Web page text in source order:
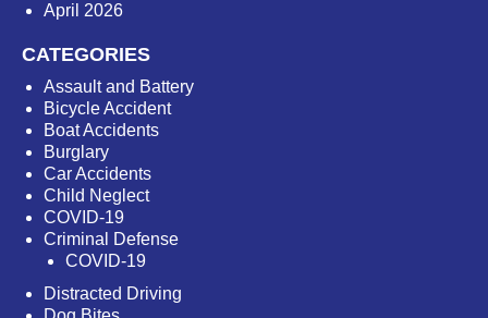
April 2026
CATEGORIES
Assault and Battery
Bicycle Accident
Boat Accidents
Burglary
Car Accidents
Child Neglect
COVID-19
Criminal Defense
COVID-19
Distracted Driving